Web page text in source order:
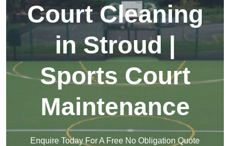
Court Cleaning
in Stroud |
Sports Court
Maintenance
Enquire Today For A Free No Obligation Quote